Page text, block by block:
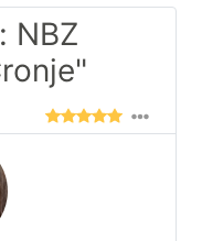
NBZ